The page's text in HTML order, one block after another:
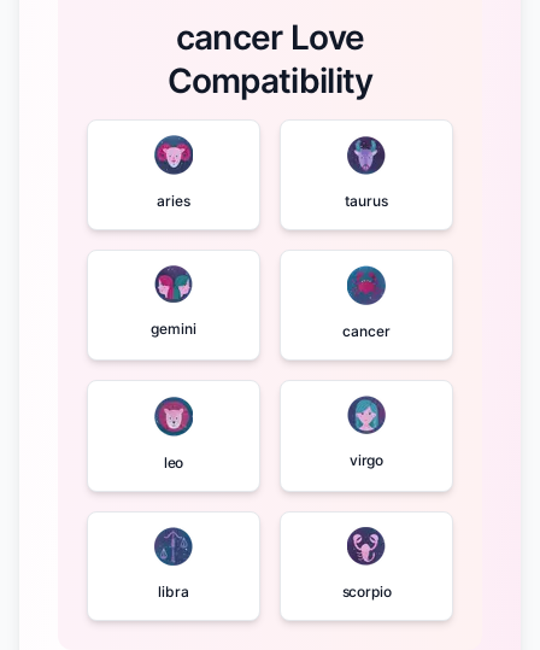
cancer Love
Compatibility
aries taurus
gemini cancer
leo virgo
libra scorpio